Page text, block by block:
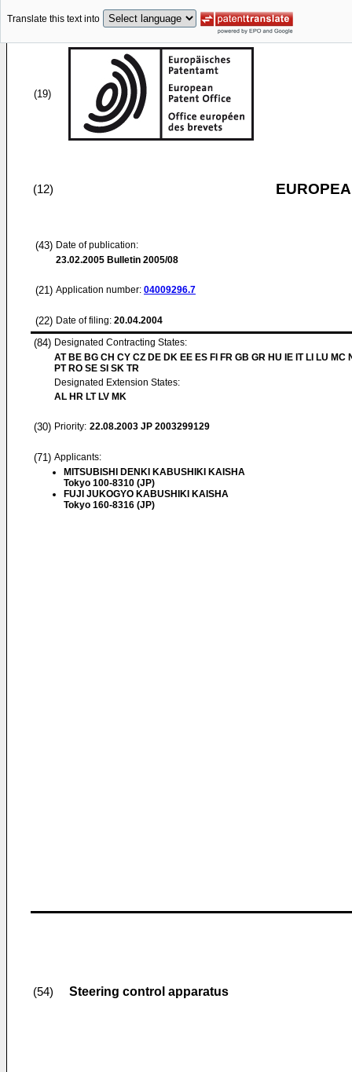
Translate this text into
(19)
(12)
(43) Date of publication:
23.02.2005 Bulletin 2005/08
(21) Application number: 04009296.7
(22) Date of filing: 20.04.2004
(84) Designated Contracting States:
AT BE BG CH CY CZ DE DK EE ES FI FR GB GR HU IE IT LI LU MC
PT RO SE SI SK TR
Designated Extension States:
AL HR LT LV MK
(30) Priority: 22.08.2003 JP 2003299129
(71) Applicants:
MITSUBISHI DENKI KABUSHIKI KAISHA
Tokyo 100-8310 (JP)
FUJI JUKOGYO KABUSHIKI KAISHA
Tokyo 160-8316 (JP)
(54) Steering control apparatus